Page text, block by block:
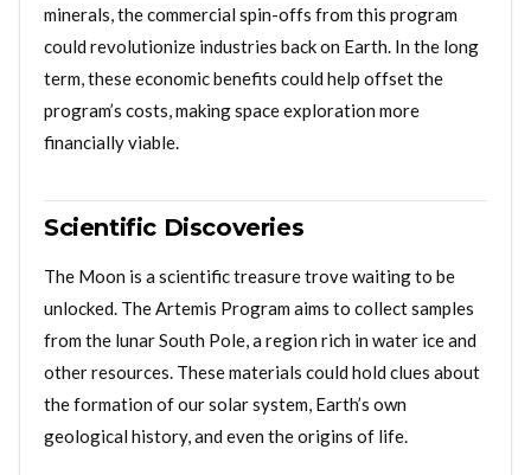
minerals, the commercial spin-offs from this program
could revolutionize industries back on Earth. In the long
term, these economic benefits could help offset the
program’s costs, making space exploration more
financially viable.
Scientific Discoveries
The Moon is a scientific treasure trove waiting to be
unlocked. The Artemis Program aims to collect samples
from the lunar South Pole, a region rich in water ice and
other resources. These materials could hold clues about
the formation of our solar system, Earth’s own
geological history, and even the origins of life.